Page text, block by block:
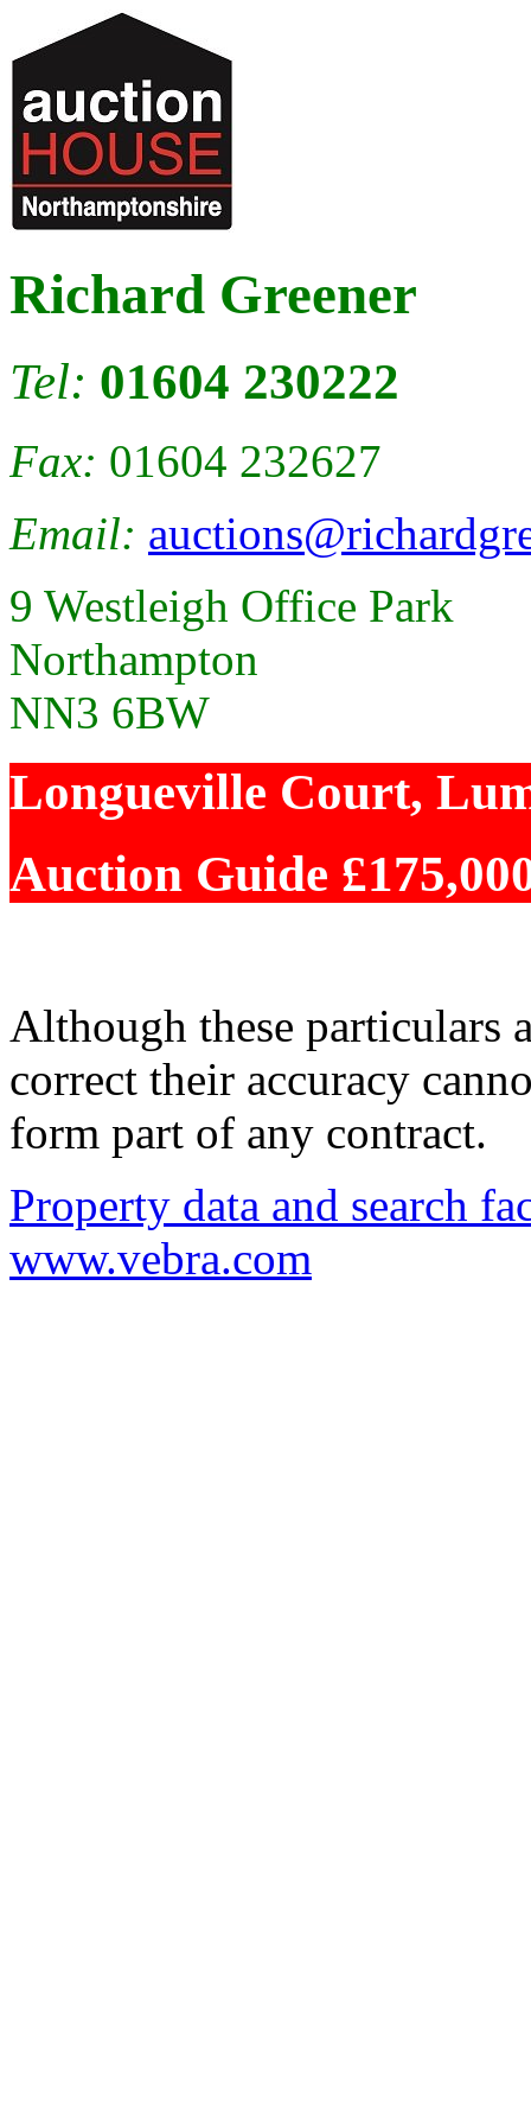
Richard Greener
Tel: 01604 230222
Fax: 01604 232627
Email:
9 Westleigh Office Park
Northampton
NN3 6BW
Longueville Court,
Auction Guide
Although these particulars
correct their accuracy
form part of any contract.
Property data and search
www.vebra.com